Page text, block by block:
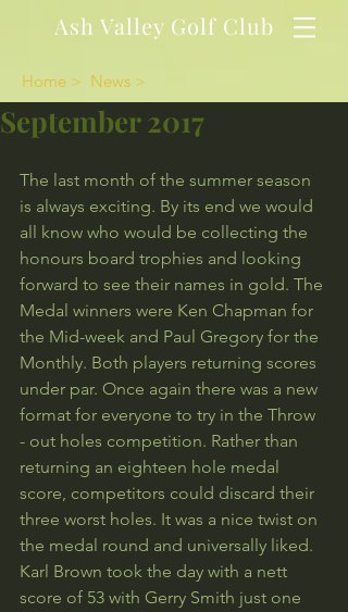
Ash Valley Golf Club
Home > News >
September 2017
The last month of the summer season
is always exciting. By its end we would
all know who would be collecting the
honours board trophies and looking
forward to see their names in gold. The
Medal winners were Ken Chapman for
the Mid-week and Paul Gregory for the
Monthly. Both players returning scores
under par. Once again there was a new
format for everyone to try in the Throw
- out holes competition. Rather than
returning an eighteen hole medal
score, competitors could discard their
three worst holes. It was a nice twist on
the medal round and universally liked.
Karl Brown took the day with a nett
score of 53 with Gerry Smith just one